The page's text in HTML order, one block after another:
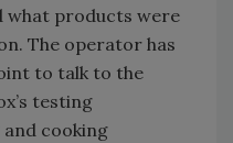
what products were
The operator has
to talk to the
testing
cooking